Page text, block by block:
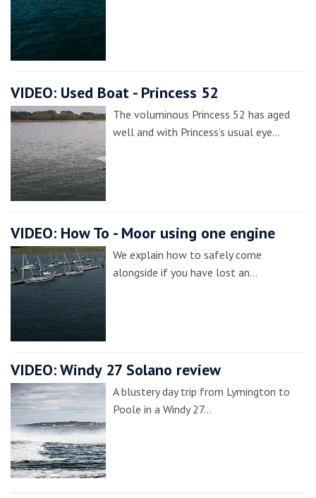
VIDEO: Used Boat - Princess 52
The voluminous Princess 52 has aged
well and with Princess’s usual eye…
VIDEO: How To - Moor using one engine
We explain how to safely come
alongside if you have lost an…
VIDEO: Windy 27 Solano review
A blustery day trip from Lymington to
Poole in a Windy 27…